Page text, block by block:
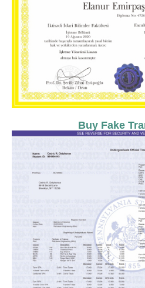
Buy Fake